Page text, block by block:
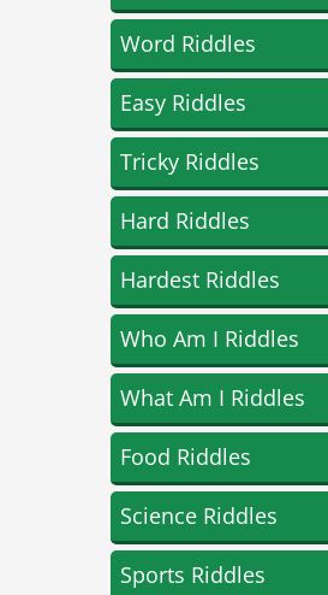
Word Riddles
Easy Riddles
Tricky Riddles
Hard Riddles
Hardest Riddles
Who Am I Riddles
What Am I Riddles
Food Riddles
Science Riddles
Sports Riddles